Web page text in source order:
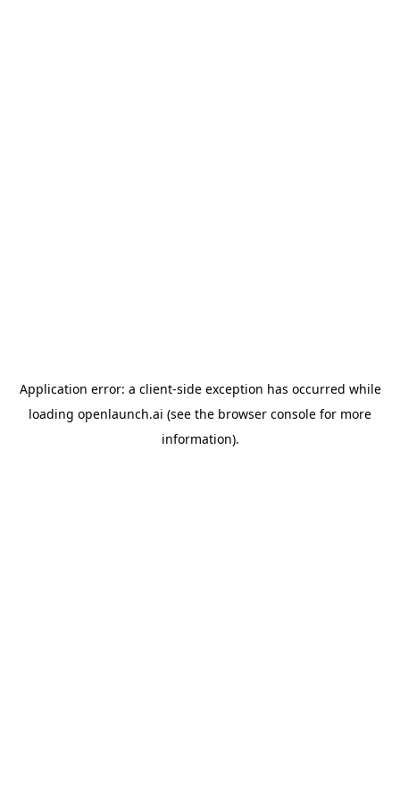
Application error: a client-side exception has occurred while
loading openlaunch.ai (see the browser console for more
information).